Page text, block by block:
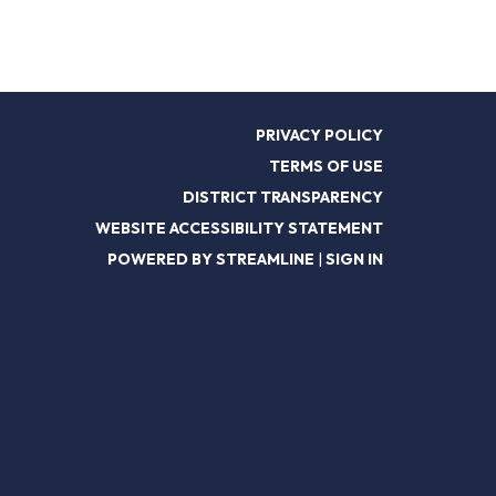
PRIVACY POLICY
TERMS OF USE
DISTRICT TRANSPARENCY
WEBSITE ACCESSIBILITY STATEMENT
POWERED BY STREAMLINE | SIGN IN